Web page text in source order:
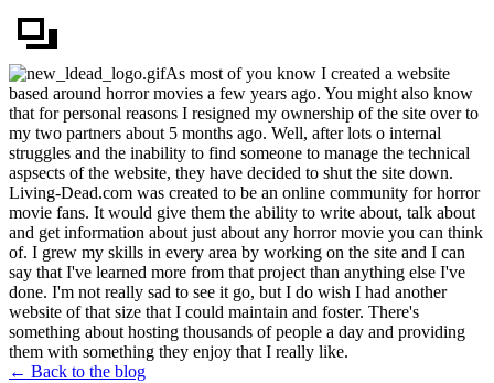
As most of you know I created a website
based around horror movies a few years ago. You might also know
that for personal reasons I resigned my ownership of the site over to
my two partners about 5 months ago. Well, after lots o internal
struggles and the inability to find someone to manage the technical
aspsects of the website, they have decided to shut the site down.
Living-Dead.com was created to be an online community for horror
movie fans. It would give them the ability to write about, talk about
and get information about just about any horror movie you can think
of. I grew my skills in every area by working on the site and I can
say that I've learned more from that project than anything else I've
done. I'm not really sad to see it go, but I do wish I had another
website of that size that I could maintain and foster. There's
something about hosting thousands of people a day and providing
them with something they enjoy that I really like.
← Back to the blog